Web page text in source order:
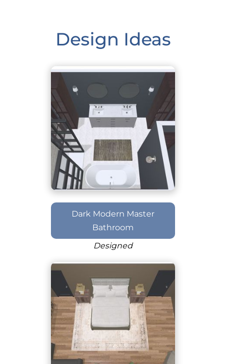
Design Ideas
Dark Modern Master
Bathroom
Designed